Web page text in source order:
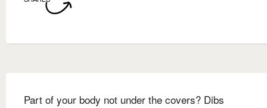
Part of your body not under the covers? Dibs